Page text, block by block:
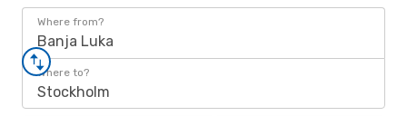
Where from?
Banja Luka
Where to?
Stockholm